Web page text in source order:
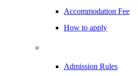
Accommodation Fee
How to apply
Admission Rules